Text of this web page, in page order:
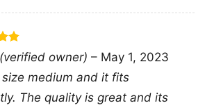
(verified owner) – May 1, 2023
medium and it fits
The quality is great and its